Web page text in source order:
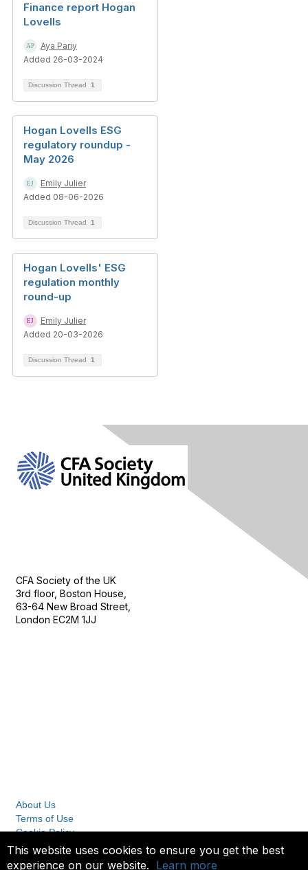
This website uses cookies to ensure you get the best
experience on our website. Learn more
Finance report Hogan
Lovells
Aya Pariy
Added 26-03-2024
Discussion Thread 1
Hogan Lovells ESG
regulatory roundup -
May 2026
Emily Julier
Added 08-06-2026
Discussion Thread 1
Hogan Lovells' ESG
regulation monthly
round-up
Emily Julier
Added 20-03-2026
Discussion Thread 1
CFA Society of the UK
3rd floor, Boston House,
63-64 New Broad Street,
London EC2M 1JJ
About Us
Terms of Use
Cookie Policy
Privacy Policy